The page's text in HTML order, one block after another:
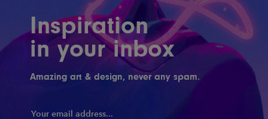
Inspiration
in your inbox
Amazing art & design, never any spam.